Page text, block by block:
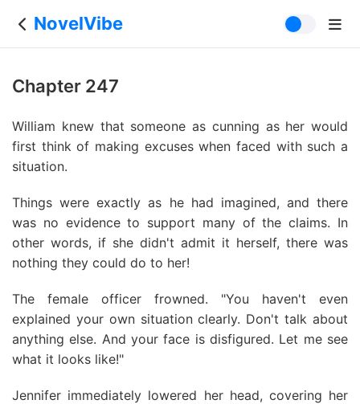
NovelVibe
Chapter 247
William knew that someone as cunning as her would
first think of making excuses when faced with such a
situation.
Things were exactly as he had imagined, and there
was no evidence to support many of the claims. In
other words, if she didn't admit it herself, there was
nothing they could do to her!
The female officer frowned. "You haven't even
explained your own situation clearly. Don't talk about
anything else. And your face is disfigured. Let me see
what it looks like!"
Jennifer immediately lowered her head, covering her